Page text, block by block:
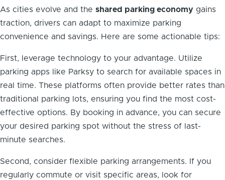
As cities evolve and the shared parking economy gains
traction, drivers can adapt to maximize parking
convenience and savings. Here are some actionable tips:
First, leverage technology to your advantage. Utilize
parking apps like Parksy to search for available spaces in
real time. These platforms often provide better rates than
traditional parking lots, ensuring you find the most cost-
effective options. By booking in advance, you can secure
your desired parking spot without the stress of last-
minute searches.
Second, consider flexible parking arrangements. If you
regularly commute or visit specific areas, look for